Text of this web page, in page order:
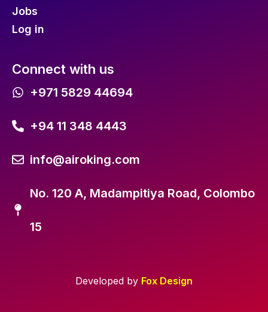
Jobs
Log in
Connect with us
+971 5829 44694
+94 11 348 4443
info@airoking.com
No. 120 A, Madampitiya Road, Colombo
15
Developed by Fox Design